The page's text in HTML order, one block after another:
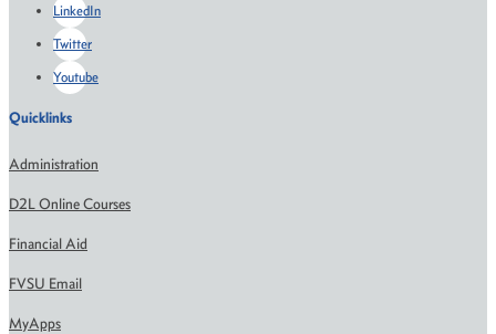
LinkedIn
Twitter
Youtube
Quicklinks
Administration
D2L Online Courses
Financial Aid
FVSU Email
MyApps